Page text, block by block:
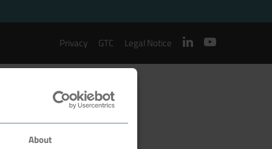
About
Privacy GTC Legal Notice